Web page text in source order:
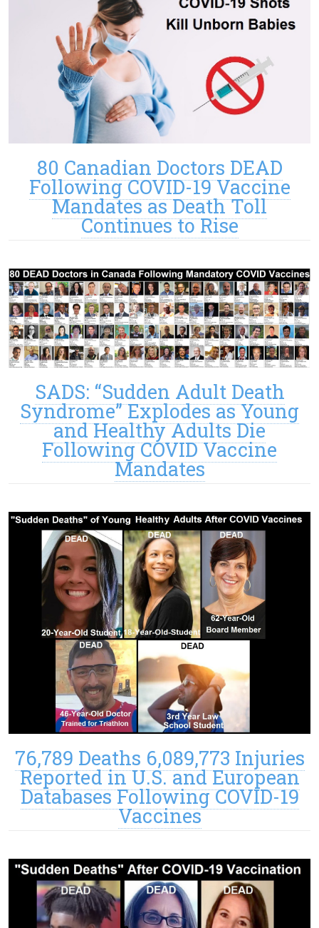
80 Canadian Doctors DEAD
Following COVID-19 Vaccine
Mandates as Death Toll
Continues to Rise
SADS: “Sudden Adult Death
Syndrome” Explodes as Young
and Healthy Adults Die
Following COVID Vaccine
Mandates
76,789 Deaths 6,089,773 Injuries
Reported in U.S. and European
Databases Following COVID-19
Vaccines